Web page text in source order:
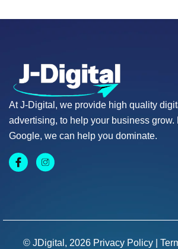
At J-Digital, we provide high quality
advertising, to help your business grow.
Google, we can help you dominate.
© JDigital, 2026 Privacy Policy